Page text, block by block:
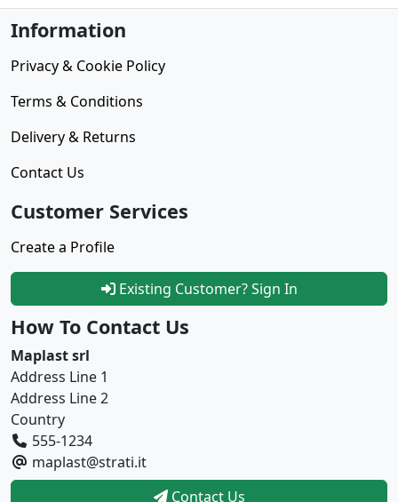
Information
Privacy & Cookie Policy
Terms & Conditions
Delivery & Returns
Contact Us
Customer Services
Create a Profile
Existing Customer? Sign In
How To Contact Us
Maplast srl
Address Line 1
Address Line 2
Country
555-1234
maplast@strati.it
Contact Us